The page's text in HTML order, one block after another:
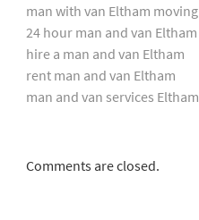
man with van Eltham moving
24 hour man and van Eltham
hire a man and van Eltham
rent man and van Eltham
man and van services Eltham
Comments are closed.